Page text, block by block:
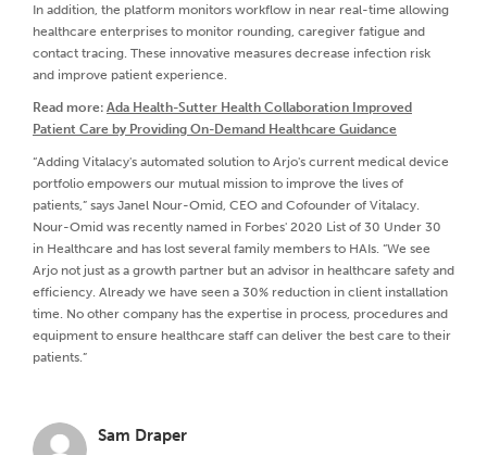
In addition, the platform monitors workflow in near real-time allowing
healthcare enterprises to monitor rounding, caregiver fatigue and
contact tracing. These innovative measures decrease infection risk
and improve patient experience.
Read more: Ada Health-Sutter Health Collaboration Improved
Patient Care by Providing On-Demand Healthcare Guidance
“Adding Vitalacy's automated solution to Arjo's current medical device
portfolio empowers our mutual mission to improve the lives of
patients,” says Janel Nour-Omid, CEO and Cofounder of Vitalacy.
Nour-Omid was recently named in Forbes' 2020 List of 30 Under 30
in Healthcare and has lost several family members to HAIs. “We see
Arjo not just as a growth partner but an advisor in healthcare safety and
efficiency. Already we have seen a 30% reduction in client installation
time. No other company has the expertise in process, procedures and
equipment to ensure healthcare staff can deliver the best care to their
patients.”
Sam Draper